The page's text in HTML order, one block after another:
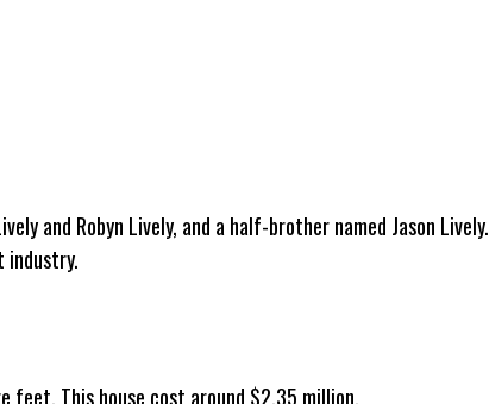
and Robyn Lively, and a half-brother named Jason Lively.
industry.
feet. This house cost around $2.35 million.